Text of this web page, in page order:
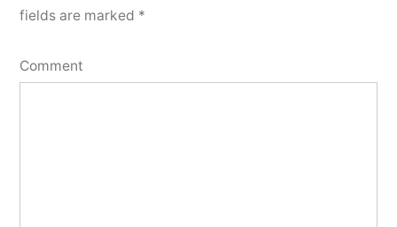
fields are marked *
Comment